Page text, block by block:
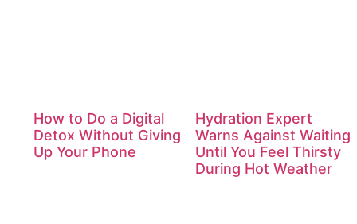
How to Do a Digital
Detox Without Giving
Up Your Phone
Hydration Expert
Warns Against Waiting
Until You Feel Thirsty
During Hot Weather